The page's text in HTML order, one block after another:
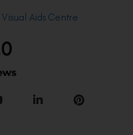
Visual Aids Centre